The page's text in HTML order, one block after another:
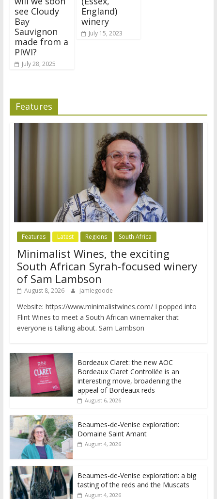
see Cloudy
Bay
Sauvignon
made from a
PIWI?
July 28, 2025
England)
winery
July 15, 2023
Features
Features Latest Regions South Africa
Minimalist Wines, the exciting
South African Syrah-focused winery
of Sam Lambson
August 8, 2026 jamiegoode
Website: https://www.minimalistwines.com/ I popped into
Flint Wines to meet a South African winemaker that
everyone is talking about. Sam Lambson
Bordeaux Claret: the new AOC
Bordeaux Claret Controllée is an
interesting move, broadening the
appeal of Bordeaux reds
August 6, 2026
Beaumes-de-Venise exploration:
Domaine Saint Amant
August 4, 2026
Beaumes-de-Venise exploration: a big
tasting of the reds and the Muscats
August 4, 2026